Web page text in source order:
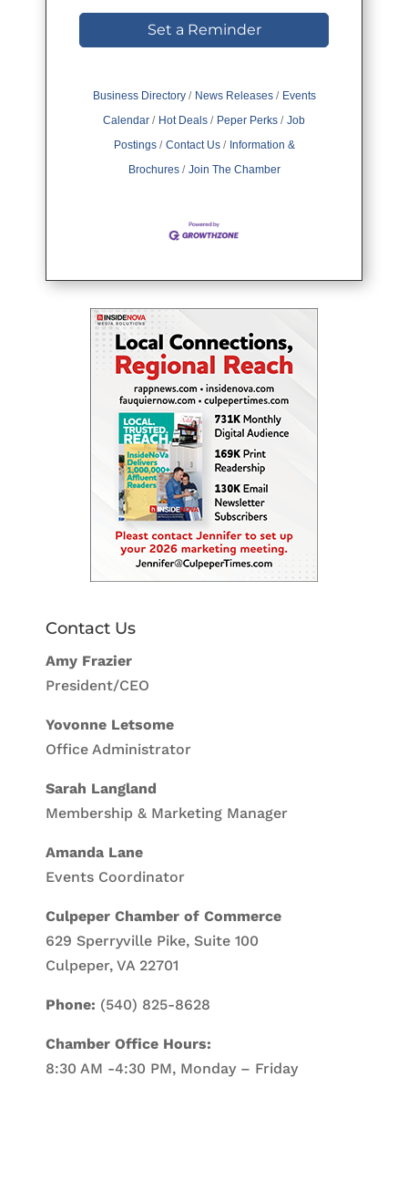
Set a Reminder
Business Directory News Releases
Events
Calendar
Hot Deals Peper Perks
Job
Postings
Contact Us
Information &
Brochures
Join The Chamber
Contact Us
Amy Frazier
President/CEO
Yovonne Letsome
Office Administrator
Sarah Langland
Membership & Marketing Manager
Amanda Lane
Events Coordinator
Culpeper Chamber of Commerce
629 Sperryville Pike, Suite 100
Culpeper, VA 22701
Phone: (540) 825-8628
Chamber Office Hours:
8:30 AM -4:30 PM, Monday – Friday